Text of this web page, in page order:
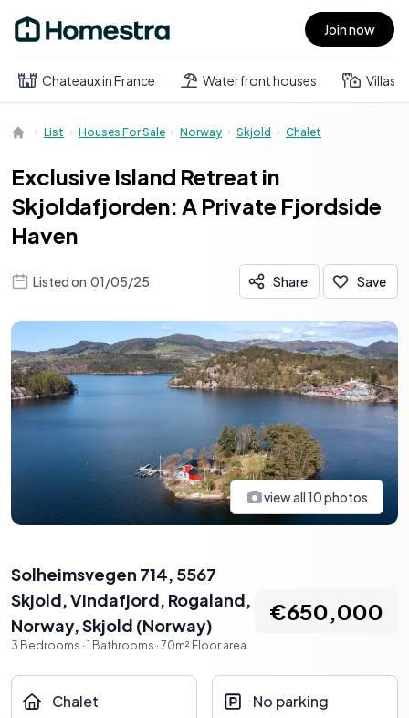
Open main menu Join now
Chateaux in France Waterfront houses Villas
List Houses For Sale Norway Skjold Chalet
Exclusive Island Retreat in
Skjoldafjorden: A Private Fjordside
Haven
Listed on 01/05/25 Share Save
view all10photos
Solheimsvegen 714, 5567
Skjold, Vindafjord, Rogaland,
Norway,Skjold (Norway)
3 Bedrooms · 1 Bathrooms · 70m² Floor area
€650,000
Chalet No parking